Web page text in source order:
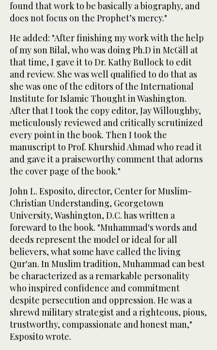
found that work to be basically a biography, and
does not focus on the Prophet’s mercy."
He added: "After finishing my work with the help
of my son Bilal, who was doing Ph.D in McGill at
that time, I gave it to Dr. Kathy Bullock to edit
and review. She was well qualified to do that as
she was one of the editors of the International
Institute for Islamic Thought in Washington.
After that I took the copy editor, Jay Willoughby,
meticulously reviewed and critically scrutinized
every point in the book. Then I took the
manuscript to Prof. Khurshid Ahmad who read it
and gave it a praiseworthy comment that adorns
the cover page of the book."
John L. Esposito, director, Center for Muslim-
Christian Understanding, Georgetown
University, Washington, D.C. has written a
foreward to the book. "Muhammad's words and
deeds represent the model or ideal for all
believers, what some have called the living
Qur'an. In Muslim tradition, Muhammad can best
be characterized as a remarkable personality
who inspired confidence and commitment
despite persecution and oppression. He was a
shrewd military strategist and a righteous, pious,
trustworthy, compassionate and honest man,"
Esposito wrote.